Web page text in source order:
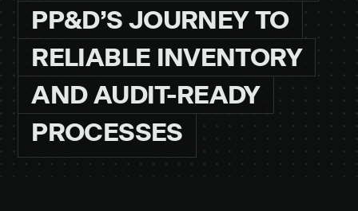
PP&D’S JOURNEYTO
RELIABLE INVENTORY
ANDAUDIT-READY
PROCESSES